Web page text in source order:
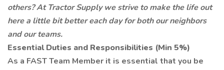
others? At Tractor Supply we strive to make the life out
here a little bit better each day for both our neighbors
and our teams.
Essential Duties and Responsibilities (Min 5%)
As a FAST Team Member it is essential that you be